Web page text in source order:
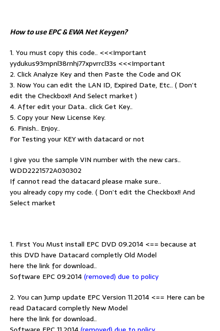
How to use EPC & EWA Net Keygen?
1. You must copy this code.. <<<Important
yydukus93mpnl38rnhj77xpvrrcl33s <<<Important
2. Click Analyze Key and then Paste the Code and OK
3. Now You can edit the LAN ID, Expired Date, Etc.. ( Don’t
edit the Checkbox!! And Select market )
4. After edit your Data.. click Get Key..
5. Copy your New License Key.
6. Finish.. Enjoy..
For Testing your KEY with datacard or not
I give you the sample VIN number with the new cars..
WDD2221572A030302
If cannot read the datacard please make sure..
you already copy my code. ( Don’t edit the Checkbox!! And
Select market
1. First You Must install EPC DVD 09.2014 <== because at
this DVD have Datacard completly Old Model
here the link for download..
Software EPC 09.2014(removed) due to policy
2. You can Jump update EPC Version 11.2014 <== Here can be
read Datacard completly New Model
here the link for download..